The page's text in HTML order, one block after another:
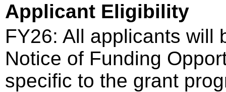
Applicant Eligibility
FY26: All applicants will
Notice of Funding
specific to the grant